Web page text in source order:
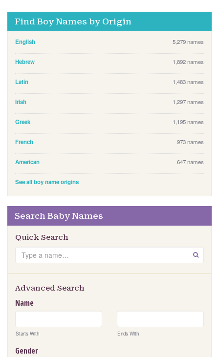
Find Boy Names by Origin
English 5,279 names
Hebrew 1,892 names
Latin 1,483 names
Irish 1,297 names
Greek 1,195 names
French 973 names
American 647 names
See all boy name origins
Search Baby Names
Quick Search
S
e
r
h
GO
Advanced Search
Name
Starts With Ends With
Gender